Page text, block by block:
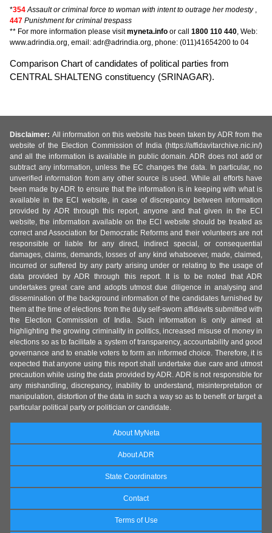
*354 Assault or criminal force to woman with intent to outrage her modesty,
447 Punishment for criminal trespass
** For more information please visitmyneta.info or call 1800 110 440, Web:
www.adrindia.org, email: adr@adrindia.org, phone: (011)41654200 to 04
Comparison Chart of candidates of political parties from
CENTRAL SHALTENG constituency (SRINAGAR).
Disclaimer: All information on this website has been taken by ADR from the
website of the Election Commission of India (https://affidavitarchive.nic.in/)
and all the information is available in public domain. ADR does not add or
subtract any information, unless the EC changes the data. In particular, no
unverified information from any other source is used. While all efforts have
been made by ADR to ensure that the information is in keeping with what is
available in the ECI website, in case of discrepancy between information
provided by ADR through this report, anyone and that given in the ECI
website, the information available on the ECI website should be treated as
correct and Association for Democratic Reforms and their volunteers are not
responsible or liable for any direct, indirect special, or consequential
damages, claims, demands, losses of any kind whatsoever, made, claimed,
incurred or suffered by any party arising under or relating to the usage of
data provided by ADR through this report. It is to be noted that ADR
undertakes great care and adopts utmost due diligence in analysing and
dissemination of the background information of the candidates furnished by
them at the time of elections from the duly self-sworn affidavits submitted with
the Election Commission of India. Such information is only aimed at
highlighting the growing criminality in politics, increased misuse of money in
elections so as to facilitate a system of transparency, accountability and good
governance and to enable voters to form an informed choice. Therefore, it is
expected that anyone using this report shall undertake due care and utmost
precaution while using the data provided by ADR. ADR is not responsible for
any mishandling, discrepancy, inability to understand, misinterpretation or
manipulation, distortion of the data in such a way so as to benefit or target a
particular political party or politician or candidate.
About MyNeta
About ADR
State Coordinators
Contact
Terms of Use